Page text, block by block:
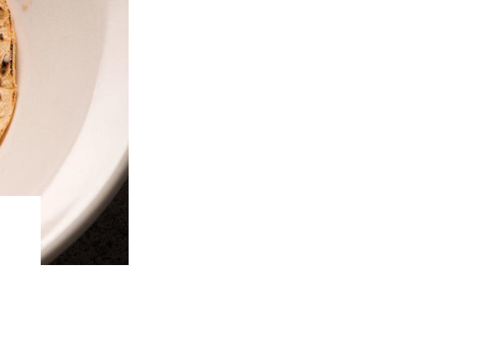
About Us
Contact Us
Writer & Artist Guidelines
Sitemap
Privacy Policy
Accessibility Statement